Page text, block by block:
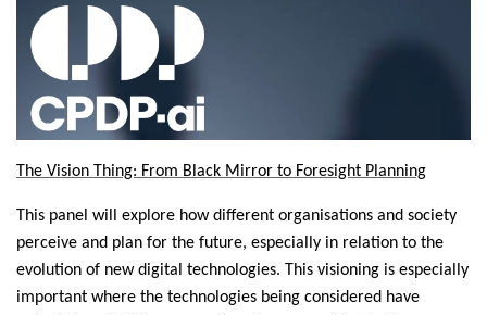
The Vision Thing: From Black Mirror to Foresight Planning
This panel will explore how different organisations and society
perceive and plan for the future, especially in relation to the
evolution of new digital technologies. This visioning is especially
important where the technologies being considered have